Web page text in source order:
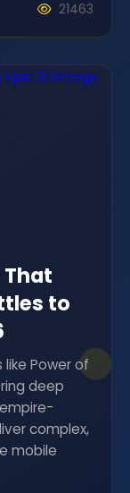
21463
That
to
Power of
deep
complex,
mobile